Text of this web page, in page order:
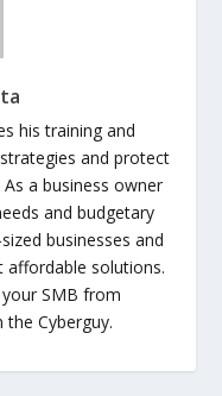
his training and
and protect
a business owner
and budgetary
businesses and
affordable solutions.
SMB from
Cyberguy.